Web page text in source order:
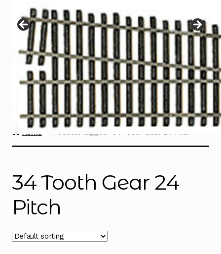
menu
Contact
Home Products tagged “34 Tooth Gear 24 Pitch”
34 Tooth Gear 24
Pitch